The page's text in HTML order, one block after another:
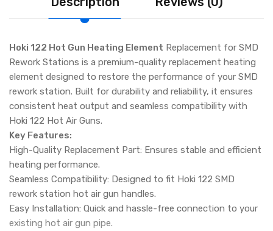
Hoki 122 Hot Gun Heating Element Replacement for SMD
Rework Stations is a premium-quality replacement heating
element designed to restore the performance of your SMD
rework station. Built for durability and reliability, it ensures
consistent heat output and seamless compatibility with
Hoki 122 Hot Air Guns.
Key Features:
High-Quality Replacement Part: Ensures stable and efficient
heating performance.
Seamless Compatibility: Designed to fit Hoki 122 SMD
rework station hot air gun handles.
Easy Installation: Quick and hassle-free connection to your
existing hot air gun pipe.